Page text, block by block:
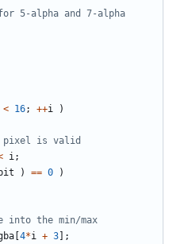
5-alpha and 7-alpha
< 16; ++i
)
i;
bit ) == 0
)
4*i + 3 ];